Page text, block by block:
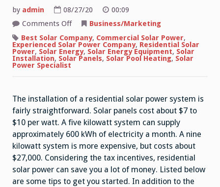
by admin 08/27/20
00:09
Comments Offon
Economic
and
Social
Benefits
Business/Marketing
Best Solar Company, Commercial Solar Power,
Experienced Solar Power Company, Residential Solar
Power, Solar Energy, Solar Energy Equipment, Solar
Installation, Solar Panels, Solar Pool Heating, Solar
Power Specialist
The installation of a residential solar power system is
fairly straightforward. Solar panels cost about $7 to
$10 per watt. A five kilowatt system can supply
approximately 600 kWh of electricity a month. A nine
kilowatt system is more expensive, but costs about
$27,000. Considering the tax incentives, residential
solar power can save you a lot of money. Listed below
are some tips to get you started. In addition to the